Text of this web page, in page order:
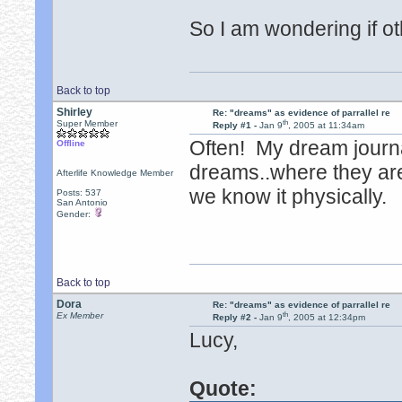
So I am wondering if
Back to top
Shirley
Super Member
Offline
Afterlife Knowledge Member
Posts: 537
San Antonio
Gender:
Re: "dreams" as evidence of parrallel re
Reply #1 - Jan 9th, 2005 at 11:34am
Often! My dream
dreams..where they
we know it physically.
Back to top
Dora
Ex Member
Re: "dreams" as evidence of parrallel re
Reply #2 - Jan 9th, 2005 at 12:34pm
Lucy,
Quote: